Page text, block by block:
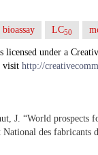
bioassay LC50
licensed under a
visit http://
J. “World prospects
des fabricants